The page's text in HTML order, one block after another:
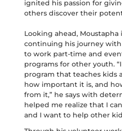
ignited his passion for
others discover their
Looking ahead,
continuing his journey with
to work part-time and
programs for other youth.
program that teaches
how important it is, and
from it,” he says with
helped me realize that I
and I want to help other